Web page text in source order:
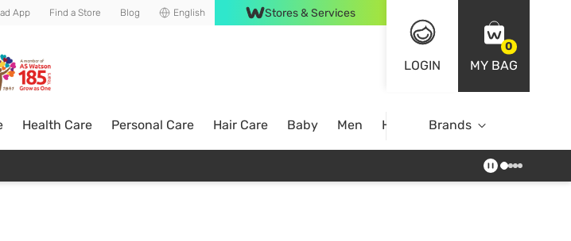
App Find a Store Blog English Stores & Services
LOGIN
0
MY BAG
Health Care Personal Care Hair Care Baby Men Home Brands